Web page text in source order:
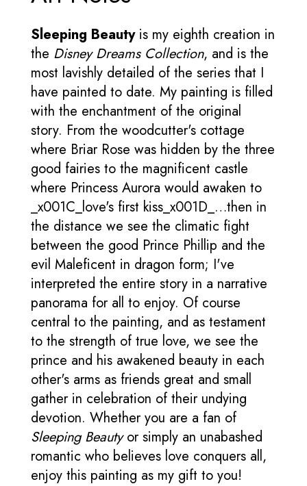
Sleeping Beautyis my eighth creation in
the Disney Dreams Collection, and is the
most lavishly detailed of the series that I
have painted to date. My painting is filled
with the enchantment of the original
story. From the woodcutter's cottage
where Briar Rose was hidden by the three
good fairies to the magnificent castle
where Princess Aurora would awaken to
_x001C_love's first kiss_x001D_…then in
the distance we see the climatic fight
between the good Prince Phillip and the
evil Maleficent in dragon form; I've
interpreted the entire story in a narrative
panorama for all to enjoy. Of course
central to the painting, and as testament
to the strength of true love, we see the
prince and his awakened beauty in each
other's arms as friends great and small
gather in celebration of their undying
devotion. Whether you are a fan of
Sleeping Beautyor simply an unabashed
romantic who believes love conquers all,
enjoy this painting as my gift to you!